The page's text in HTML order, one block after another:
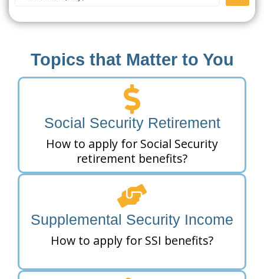
Topics that Matter to You
Social Security Retirement
How to apply for Social Security
retirement benefits?
Supplemental Security Income
How to apply for SSI benefits?